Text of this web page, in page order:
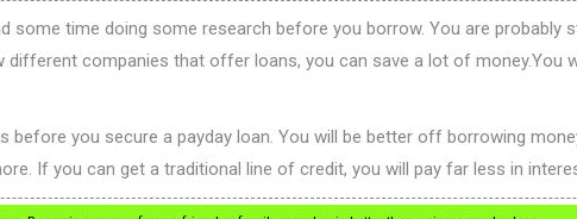
some time doing some research before you borrow. You are
companies that offer loans, you can save a lot of money.You
before you secure a payday loan. You will be better off borrowing
If you can get a traditional line of credit, you will pay far less in